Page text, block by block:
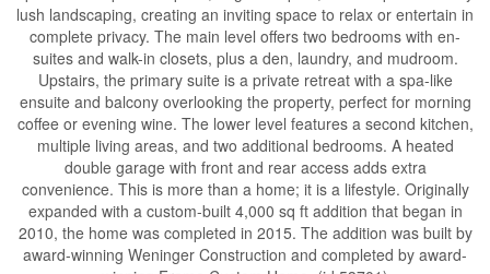
lush landscaping, creating an inviting space to relax or entertain in
complete privacy. The main level offers two bedrooms with en-
suites and walk-in closets, plus a den, laundry, and mudroom.
Upstairs, the primary suite is a private retreat with a spa-like
ensuite and balcony overlooking the property, perfect for morning
coffee or evening wine. The lower level features a second kitchen,
multiple living areas, and two additional bedrooms. A heated
double garage with front and rear access adds extra
convenience. This is more than a home; it is a lifestyle. Originally
expanded with a custom-built 4,000 sq ft addition that began in
2010, the home was completed in 2015. The addition was built by
award-winning Weninger Construction and completed by award-